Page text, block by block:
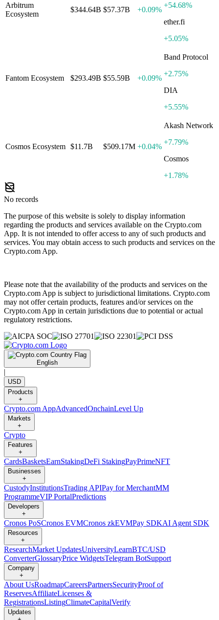
Arbitrum
Ecosystem
$344.64B $57.37B +0.09%
+54.68%
ether.fi
+5.05%
Fantom Ecosystem $293.49B $55.59B +0.09%
Band Protocol
+2.75%
DIA
+5.55%
Cosmos Ecosystem $11.7B $509.17M +0.04%
Akash Network
+7.79%
Cosmos
+1.78%
No records
The purpose of this website is solely to display information
regarding the products and services available on the Crypto.com
App. It is not intended to offer access to any of such products and
services. You may obtain access to such products and services on the
Crypto.com App.
Please note that the availability of the products and services on the
Crypto.com App is subject to jurisdictional limitations. Crypto.com
may not offer certain products, features and/or services on the
Crypto.com App in certain jurisdictions due to potential or actual
regulatory restrictions.
English
|
USD
Products
+
Crypto.com AppAdvancedOnchainLevel Up
Markets
+
Crypto
Features
+
CardsBasketsEarnStakingDeFi StakingPayPrimeNFT
Businesses
+
CustodyInstitutionsTrading APIPay for MerchantMM
ProgrammeVIP PortalPredictions
Developers
+
Cronos PoSCronos EVMCronos zkEVMPay SDKAI Agent SDK
Resources
+
ResearchMarket UpdatesUniversityLearnBTC/USD
ConverterGlossaryPrice WidgetsTelegram BotSupport
Company
+
About UsRoadmapCareersPartnersSecurityProof of
ReservesAffiliateLicenses &
RegistrationsListingClimateCapitalVerify
Updates